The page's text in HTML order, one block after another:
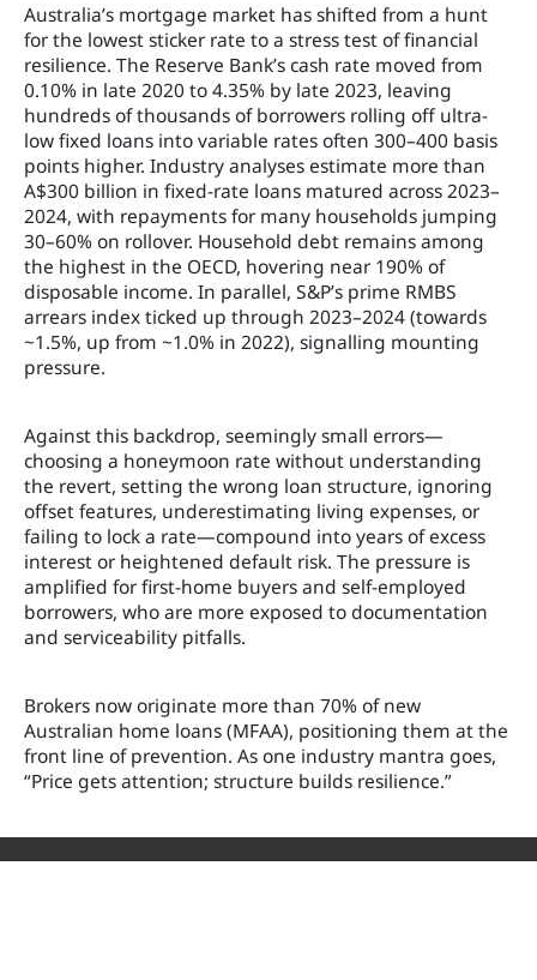
Australia’s mortgage market has shifted from a hunt
for the lowest sticker rate to a stress test of financial
resilience. The Reserve Bank’s cash rate moved from
0.10% in late 2020 to 4.35% by late 2023, leaving
hundreds of thousands of borrowers rolling off ultra-
low fixed loans into variable rates often 300–400 basis
points higher. Industry analyses estimate more than
A$300 billion in fixed-rate loans matured across 2023–
2024, with repayments for many households jumping
30–60% on rollover. Household debt remains among
the highest in the OECD, hovering near 190% of
disposable income. In parallel, S&P’s prime RMBS
arrears index ticked up through 2023–2024 (towards
~1.5%, up from ~1.0% in 2022), signalling mounting
pressure.
Against this backdrop, seemingly small errors—
choosing a honeymoon rate without understanding
the revert, setting the wrong loan structure, ignoring
offset features, underestimating living expenses, or
failing to lock a rate—compound into years of excess
interest or heightened default risk. The pressure is
amplified for first-home buyers and self-employed
borrowers, who are more exposed to documentation
and serviceability pitfalls.
Brokers now originate more than 70% of new
Australian home loans (MFAA), positioning them at the
front line of prevention. As one industry mantra goes,
“Price gets attention; structure builds resilience.”